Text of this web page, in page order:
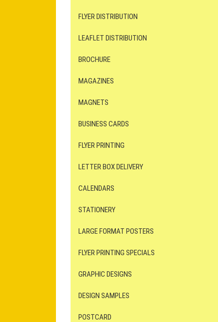
FLYER DISTRIBUTION
LEAFLET DISTRIBUTION
BROCHURE
MAGAZINES
MAGNETS
BUSINESS CARDS
FLYER PRINTING
LETTER BOX DELIVERY
CALENDARS
STATIONERY
LARGE FORMAT POSTERS
FLYER PRINTING SPECIALS
GRAPHIC DESIGNS
DESIGN SAMPLES
POSTCARD